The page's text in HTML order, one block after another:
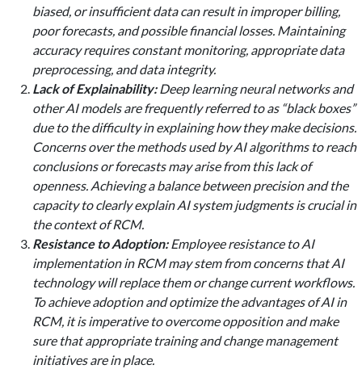
biased, or insufficient data can result in improper billing,
poor forecasts, and possible financial losses. Maintaining
accuracy requires constant monitoring, appropriate data
preprocessing, and data integrity.
Lack of Explainability:Deep learning neural networks and
other AI models are frequently referred to as “black boxes”
due to the difficulty in explaining how they make decisions.
Concerns over the methods used by AI algorithms to reach
conclusions or forecasts may arise from this lack of
openness. Achieving a balance between precision and the
capacity to clearly explain AI system judgments is crucial in
the context of RCM.
Resistance to Adoption:Employee resistance to AI
implementation in RCM may stem from concerns that AI
technology will replace them or change current workflows.
To achieve adoption and optimize the advantages of AI in
RCM, it is imperative to overcome opposition and make
sure that appropriate training and change management
initiatives are in place.